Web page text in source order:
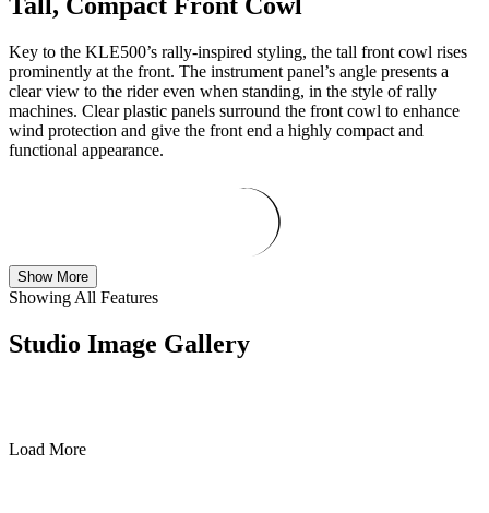
Key to the KLE500’s rally-inspired styling, the tall front cowl rises
prominently at the front. The instrument panel’s angle presents a
clear view to the rider even when standing, in the style of rally
machines. Clear plastic panels surround the front cowl to enhance
wind protection and give the front end a highly compact and
functional appearance.
Show More
Showing All Features
Studio Image Gallery
Load More